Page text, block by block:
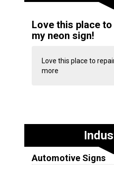
Love this place
my neon sign!
Love this place to
more
Automotive Signs